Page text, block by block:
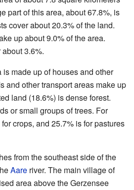
part of this area, about 67.8%, is
cover about 20.3% of the land.
up about 9.0% of the area.
3.6%.
is made up of houses and other
and other transport areas make up
land (18.6%) is dense forest.
or small groups of trees. For
crops, and 25.7% is for pastures
from the southeast side of the
Aare river. The main village of
area above the Gerzensee